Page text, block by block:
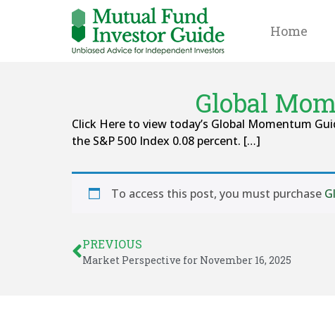
Home
Global
Click Here to view today’s Global Momentum
the S&P 500 Index 0.08 percent. […]
To access this post, you must purchase
PREVIOUS
Market Perspective for November 16, 2025